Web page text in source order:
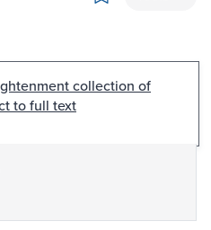
collection of
Connect to full text